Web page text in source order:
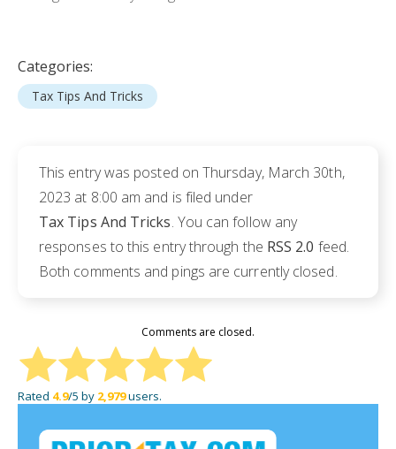
Categories:
Tax Tips And Tricks
This entry was posted on Thursday, March 30th,
2023 at 8:00 am and is filed under
Tax Tips And Tricks. You can follow any
responses to this entry through the RSS 2.0 feed.
Both comments and pings are currently closed.
Comments are closed.
Rated 4.9/5 by 2,979users.